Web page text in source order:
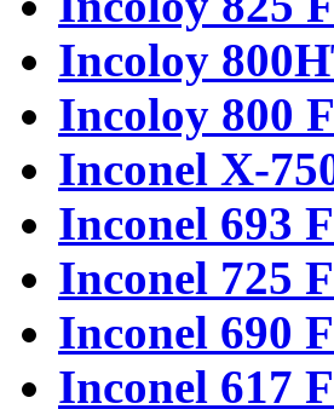
Incoloy
Incoloy 800
Inconel X-
Inconel 693
Inconel 725
Inconel 690
Inconel 617